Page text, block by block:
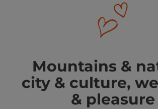
Mountains &
city & culture,
& pleasure